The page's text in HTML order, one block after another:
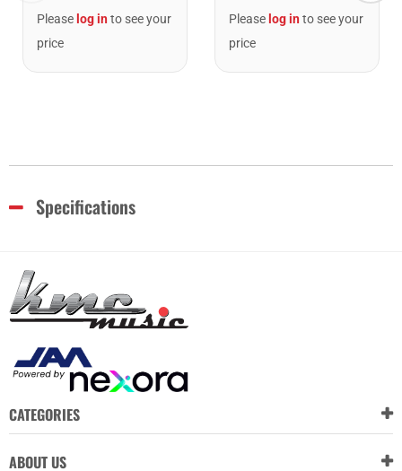
Please log into see your
price
Please log into see your
price
Specifications
CATEGORIES
ABOUT US